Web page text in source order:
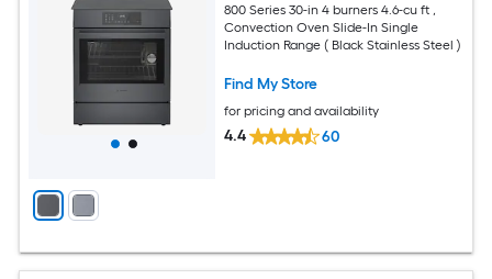
800 Series 30-in 4 burners 4.6-cu ft ,
Convection Oven Slide-In Single
Induction Range ( Black Stainless Steel )
Find My Store
for pricing and availability
4.4 60